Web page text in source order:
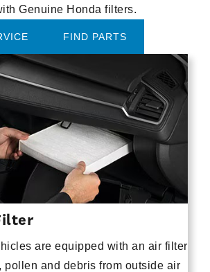
Genuine Honda filters.
FIND PARTS
are equipped with an air filter
pollen and debris from outside air